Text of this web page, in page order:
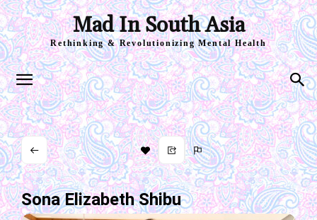
Mad In South Asia
Rethinking & Revolutionizing Mental Health
Sona Elizabeth Shibu